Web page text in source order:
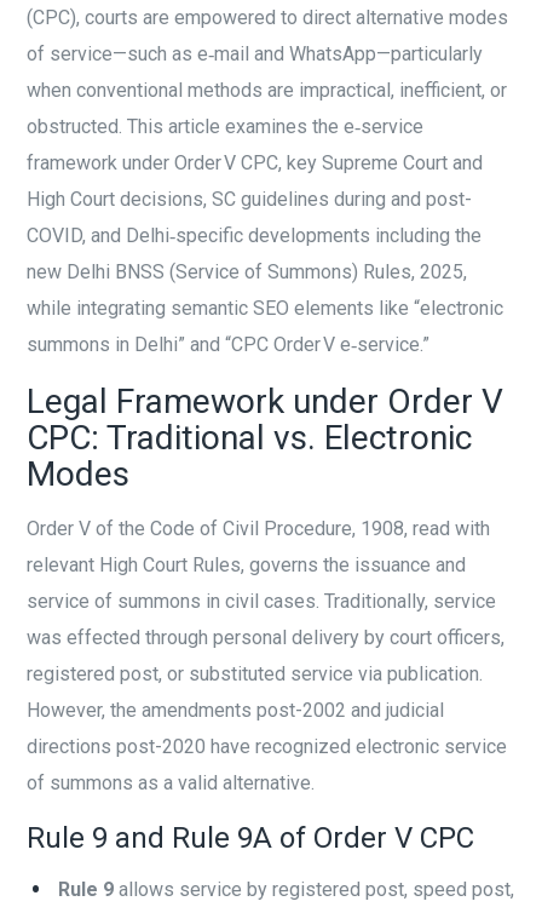
(CPC), courts are empowered to direct alternative modes
of service—such as e‑mail and WhatsApp—particularly
when conventional methods are impractical, inefficient, or
obstructed. This article examines the e‑service
framework under Order V CPC, key Supreme Court and
High Court decisions, SC guidelines during and post-
COVID, and Delhi‑specific developments including the
new Delhi BNSS (Service of Summons) Rules, 2025,
while integrating semantic SEO elements like “electronic
summons in Delhi” and “CPC Order V e‑service.”
Legal Framework under Order V
CPC: Traditional vs. Electronic
Modes
Order V of the Code of Civil Procedure, 1908, read with
relevant High Court Rules, governs the issuance and
service of summons in civil cases. Traditionally, service
was effected through personal delivery by court officers,
registered post, or substituted service via publication.
However, the amendments post-2002 and judicial
directions post-2020 have recognized electronic service
of summons as a valid alternative.
Rule 9 and Rule 9A of Order V CPC
Rule 9 allows service by registered post, speed post,